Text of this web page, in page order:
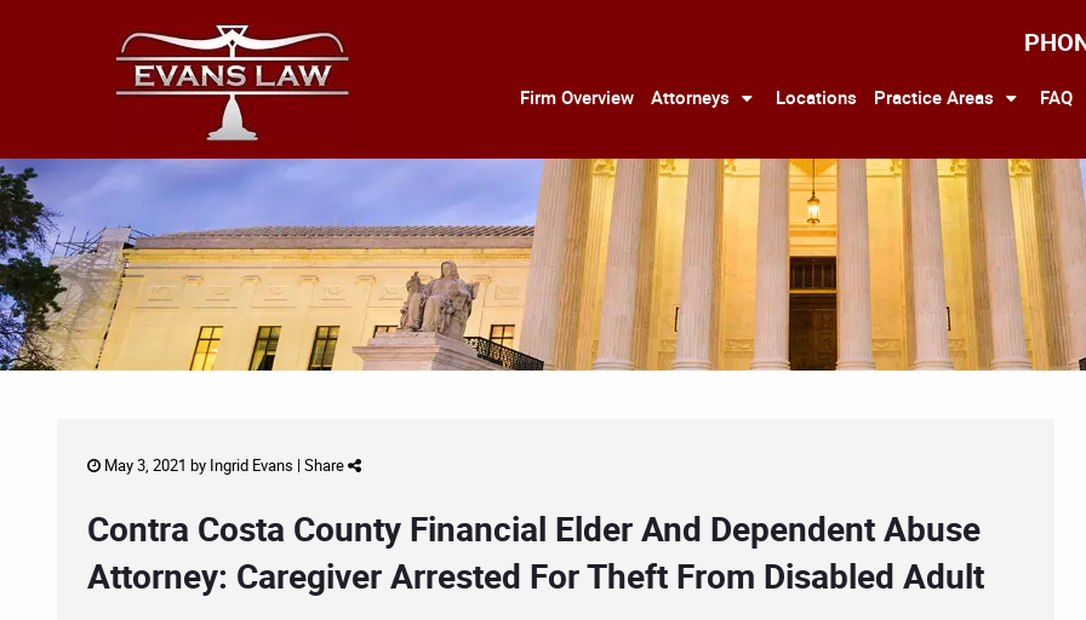
Firm Overview Attorneys Locations Practice Areas FAQ
May 3, 2021 by Ingrid Evans | Share
Contra Costa County Financial Elder And Dependent Abuse
Attorney: Caregiver Arrested For Theft From Disabled Adult